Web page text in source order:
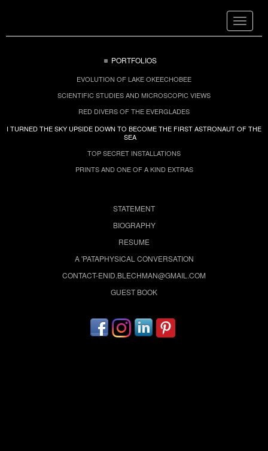
Toggle
PORTFOLIOS
EVOLUTION OF LAKE OKEECHOBEE
SCIENTIFIC STUDIES AND MICROSCOPIC VIEWS
RED DIVERS OF THE EVERGLADES
I TURNED THE SKY UPSIDE DOWN TO BECOME THE FIRST ASTRONAUT OF THE
SEA
TOP SECRET INSTALLATIONS
PRINTS AND ONE OF A KIND EXTRAS
STATEMENT
BIOGRAPHY
RESUME
A 'PATAPHYSICAL CONVERSATION
CONTACT-ENID.BLECHMAN@GMAIL.COM
GUEST BOOK